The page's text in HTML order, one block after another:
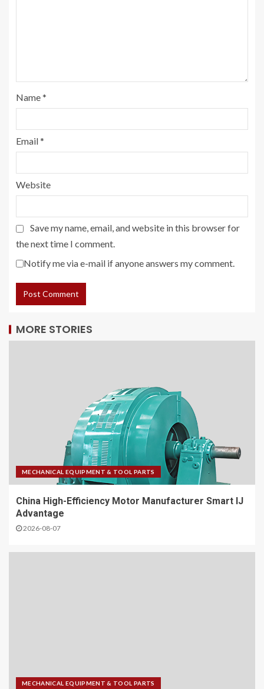
Name*
Email*
Website
Save my name, email, and website in this browser for
the next time I comment.
Notify me via e-mail if anyone answers my comment.
MORE STORIES
MECHANICAL EQUIPMENT & TOOL PARTS
China High-Efficiency Motor Manufacturer Smart IJ
Advantage
2026-08-07
MECHANICAL EQUIPMENT & TOOL PARTS